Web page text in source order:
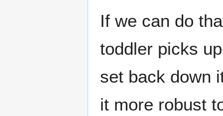
If we can do
toddler picks
set back down
it more robust